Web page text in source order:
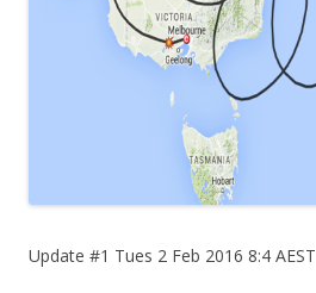
Update #1 Tues 2 Feb 2016 8:4 AEST